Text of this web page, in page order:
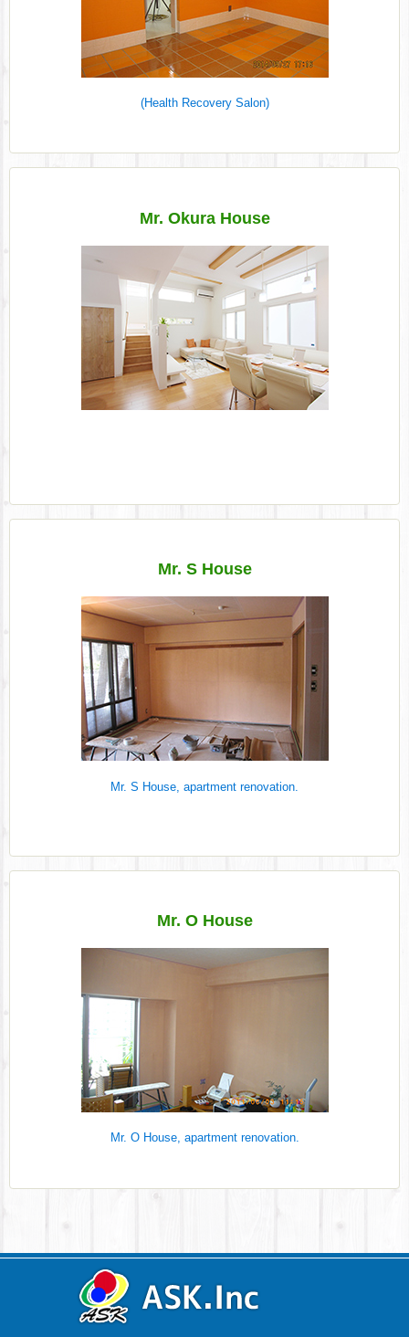
(Health Recovery Salon)
Mr. Okura House
Mr. S House
Mr. S House, apartment renovation.
Mr. O House
Mr. O House, apartment renovation.